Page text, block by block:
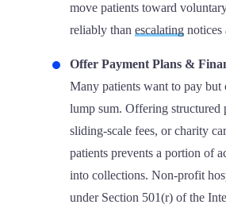
move patients toward
reliably than escalating notices
Offer Payment Plans &
Many patients want to pay but
lump sum. Offering structured
sliding-scale fees, or charity
patients prevents a portion of
into collections. Non-profit
under Section 501(r) of the